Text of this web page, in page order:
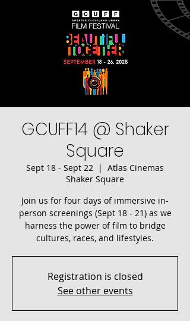
GCUFF14 @ Shaker
Square
Sept 18 - Sept 22
  |
Atlas Cinemas
Shaker Square
Join us for four days of immersive in-
person screenings (Sept 18 - 21) as we
harness the power of film to bridge
cultures, races, and lifestyles.
Registration is closed
See other events